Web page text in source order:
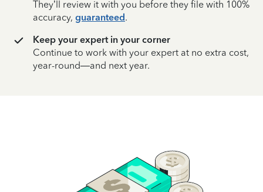
They’ll review it with you before they file with 100%
accuracy, guaranteed.
Keep your expert in your corner
Continue to work with your expert at no extra cost,
year-round—and next year.